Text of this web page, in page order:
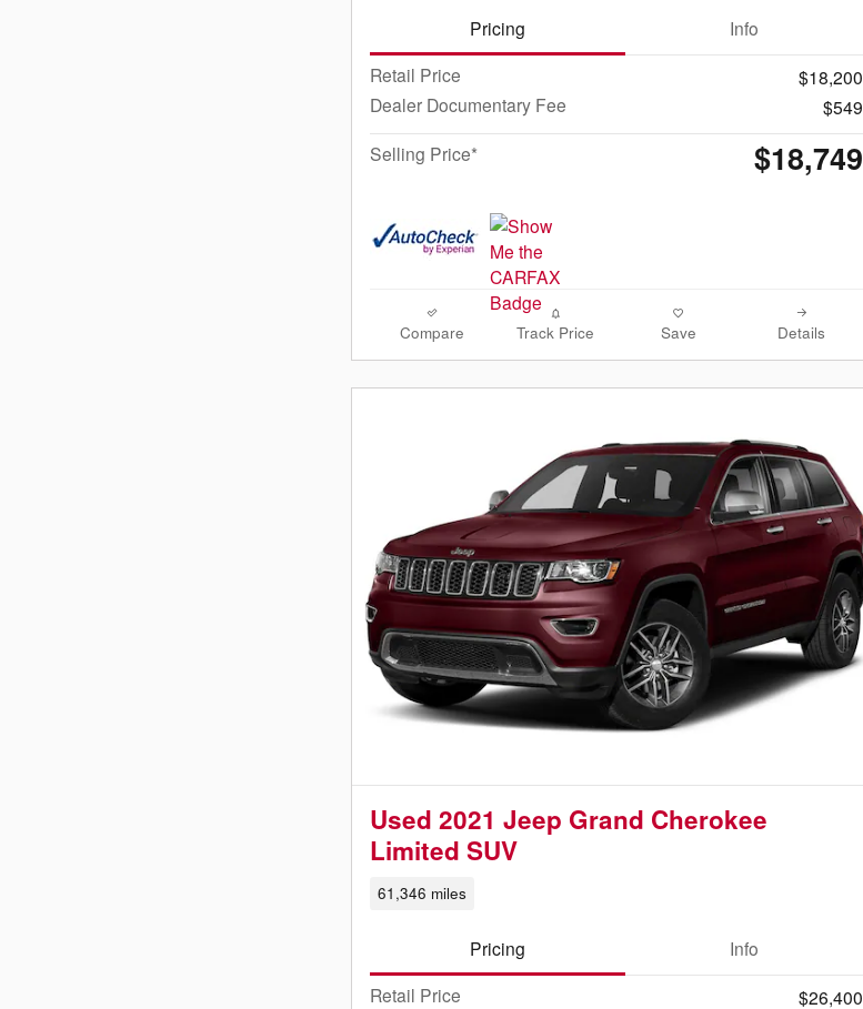
Pricing
Info
Retail Price
$18,200
Dealer Documentary Fee
$549
Selling Price*
$18,749
Compare Track Price Save Details
Used 2021 Jeep Grand Cherokee
Limited SUV
61,346 miles
Pricing
Info
Retail Price
$26,400